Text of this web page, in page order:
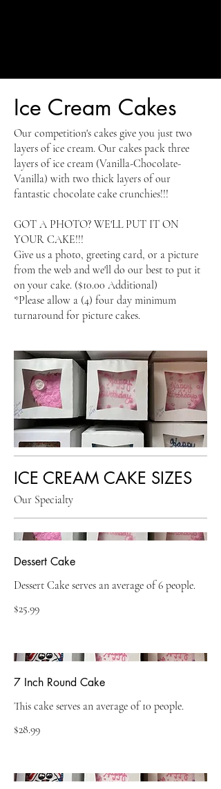
Ice Cream Cakes
Our competition's cakes give you just two
layers of ice cream. Our cakes pack three
layers of ice cream (Vanilla-Chocolate-
Vanilla) with two thick layers of our
fantastic chocolate cake crunchies!!!
GOT A PHOTO? WE'LL PUT IT ON
YOUR CAKE!!!
Give us a photo, greeting card, or a picture
from the web and we'll do our best to put it
on your cake. ($10.00 Additional)
*Please allow a (4) four day minimum
turnaround for picture cakes.
ICE CREAM CAKE SIZES
Our Specialty
Dessert Cake
Dessert Cake serves an average of 6 people.
$25.99
7 Inch Round Cake
This cake serves an average of 10 people.
$28.99